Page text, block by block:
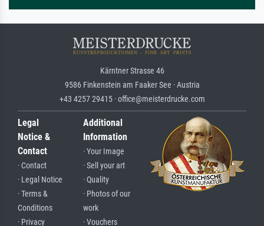
Kärntner Strasse 46
9586 Finkenstein am Faaker See · Austria
+43 4257 29415 · office@meisterdrucke.com
Legal
Notice &
Contact
· Contact
· Legal Notice
· Terms &
Conditions
· Privacy
Additional
Information
· Your Image
· Sell your art
· Quality
· Photos of our
work
· Vouchers